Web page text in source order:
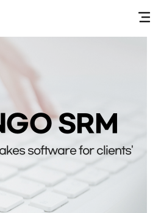
SRM
software for clients'